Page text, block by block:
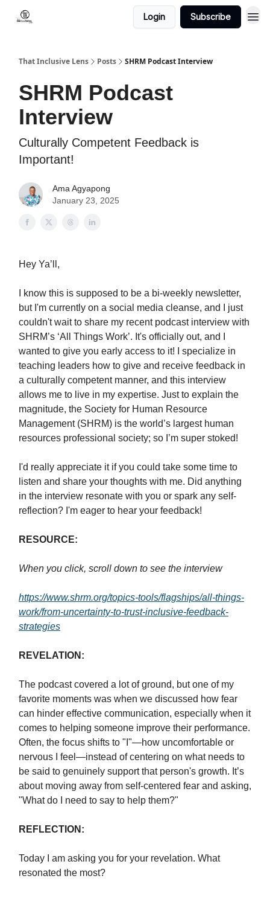
Login Subscribe
That Inclusive Lens Posts SHRM Podcast Interview
SHRM Podcast
Interview
Culturally Competent Feedback is
Important!
Ama Agyapong
January 23, 2025
Hey Ya’ll,
I know this is supposed to be a bi-weekly newsletter,
but I'm currently on a social media cleanse, and I just
couldn't wait to share my recent podcast interview with
SHRM’s ‘All Things Work’. It's officially out, and I
wanted to give you early access to it! I specialize in
teaching leaders how to give and receive feedback in
a culturally competent manner, and this interview
allows me to live in my expertise. Just to explain the
magnitude, the Society for Human Resource
Management (SHRM) is the world’s largest human
resources professional society; so I’m super stoked!
I'd really appreciate it if you could take some time to
listen and share your thoughts with me. Did anything
in the interview resonate with you or spark any self-
reflection? I'm eager to hear your feedback!
RESOURCE:
When you click, scroll down to see the interview
https://www.shrm.org/topics-tools/flagships/all-things-
work/from-uncertainty-to-trust-inclusive-feedback-
strategies
REVELATION:
The podcast covered a lot of ground, but one of my
favorite moments was when we discussed how fear
can hinder effective communication, especially when it
comes to helping someone improve their performance.
Often, the focus shifts to "I"—how uncomfortable or
nervous I feel—instead of centering on what needs to
be said to genuinely support that person's growth. It’s
about moving away from self-centered fear and asking,
"What do I need to say to help them?"
REFLECTION:
Today I am asking you for your revelation. What
resonated the most?